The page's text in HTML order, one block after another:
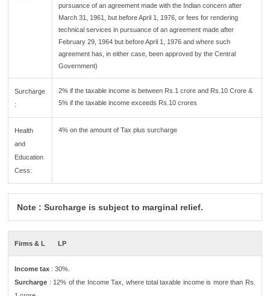
pursuance of an agreement made with the Indian concern after
March 31, 1961, but before April 1, 1976, or fees for rendering
technical services in pursuance of an agreement made after
February 29, 1964 but before April 1, 1976 and where such
agreement has, in either case, been approved by the Central
Government)
Surcharge
:
2% if the taxable income is between Rs.1 crore and Rs.10 Crore &
5% if the taxable income exceeds Rs.10 crores
Health
and
Education
Cess:
4% on the amount of Tax plus surcharge
Note : Surcharge is subject to marginal relief.
Firms & L LP
Income tax : 30%.
Surcharge : 12% of the Income Tax, where total taxable income is more than Rs.